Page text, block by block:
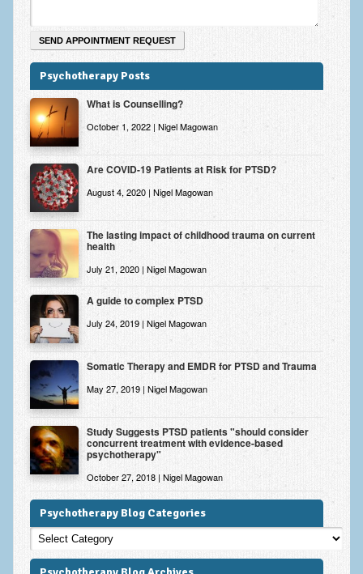
Psychotherapy Posts
What is Counselling?
October 1, 2022 | Nigel Magowan
Are COVID-19 Patients at Risk for PTSD?
August 4, 2020 | Nigel Magowan
The lasting impact of childhood trauma on current
health
July 21, 2020 | Nigel Magowan
A guide to complex PTSD
July 24, 2019 | Nigel Magowan
Somatic Therapy and EMDR for PTSD and Trauma
May 27, 2019 | Nigel Magowan
Study Suggests PTSD patients "should consider
concurrent treatment with evidence-based
psychotherapy"
October 27, 2018 | Nigel Magowan
Psychotherapy Blog Categories
Psychotherapy
Blog
Categories